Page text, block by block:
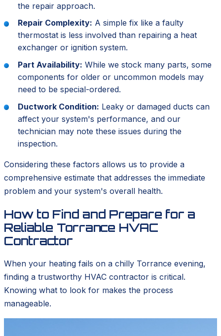
the repair approach.
Repair Complexity: A simple fix like a faulty
thermostat is less involved than repairing a heat
exchanger or ignition system.
Part Availability: While we stock many parts, some
components for older or uncommon models may
need to be special-ordered.
Ductwork Condition: Leaky or damaged ducts can
affect your system's performance, and our
technician may note these issues during the
inspection.
Considering these factors allows us to provide a
comprehensive estimate that addresses the immediate
problem and your system's overall health.
How to Find and Prepare for a
Reliable Torrance HVAC
Contractor
When your heating fails on a chilly Torrance evening,
finding a trustworthy HVAC contractor is critical.
Knowing what to look for makes the process
manageable.